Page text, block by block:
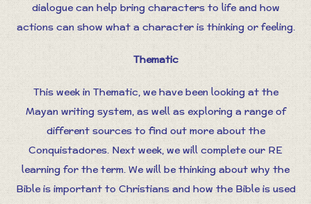
dialogue can help bring characters to life and how
actions can show what a character is thinking or feeling.
Thematic
This week in Thematic, we have been looking at the
Mayan writing system, as well as exploring a range of
different sources to find out more about the
Conquistadores. Next week, we will complete our RE
learning for the term. We will be thinking about why the
Bible is important to Christians and how the Bible is used